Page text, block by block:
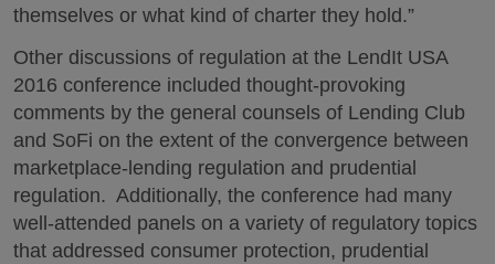
themselves or what kind of charter they hold.”
Other discussions of regulation at the LendIt USA
2016 conference included thought-provoking
comments by the general counsels of Lending Club
and SoFi on the extent of the convergence between
marketplace-lending regulation and prudential
regulation. Additionally, the conference had many
well-attended panels on a variety of regulatory topics
that addressed consumer protection, prudential